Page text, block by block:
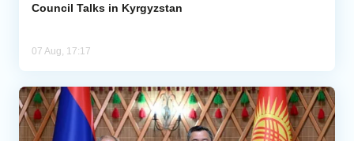
Council Talks in Kyrgyzstan
07 Aug, 17:17